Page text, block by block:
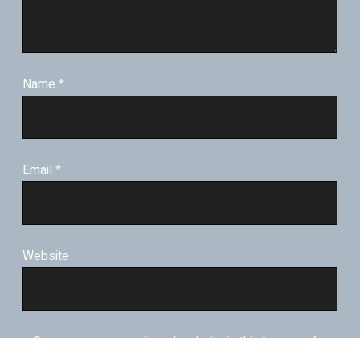
Name *
Email *
Website